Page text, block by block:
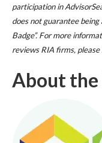
participation in
does not guarantee
Badge”. For more
reviews RIA firms, please
About the